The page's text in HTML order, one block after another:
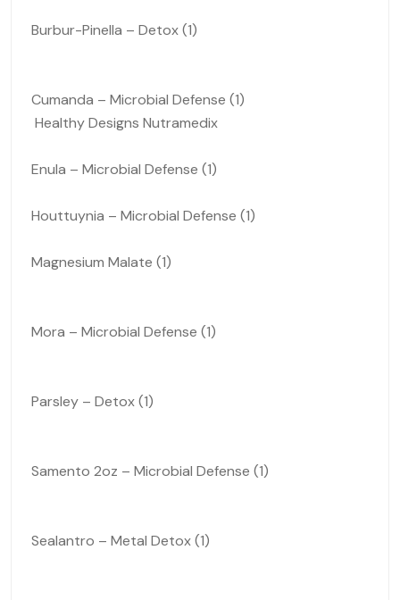
Burbur-Pinella – Detox (1)
Cumanda – Microbial Defense (1)
Healthy Designs Nutramedix
Enula – Microbial Defense (1)
Houttuynia – Microbial Defense (1)
Magnesium Malate (1)
Mora – Microbial Defense (1)
Parsley – Detox (1)
Samento 2oz – Microbial Defense (1)
Sealantro – Metal Detox (1)